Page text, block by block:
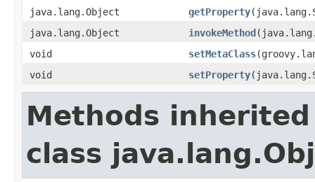
java.lang.Object
getProperty
java.lang.Object
invokeMethod
void
setMetaClass
void
setProperty
Methods
class